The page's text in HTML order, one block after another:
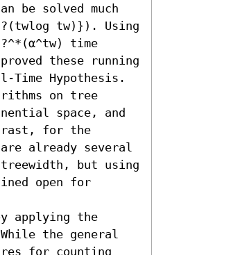
be solved much
tw)}). Using
time
these running
Time Hypothesis.
on tree
space, and
for the
already several
treewidth, but using
open for
applying the
the general
for counting